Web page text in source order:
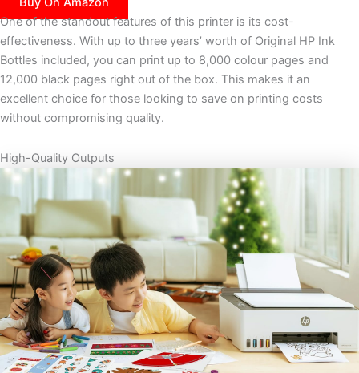
One of the standout features of this printer is its cost-
effectiveness. With up to three years’ worth of Original HP Ink
Bottles included, you can print up to 8,000 colour pages and
12,000 black pages right out of the box. This makes it an
excellent choice for those looking to save on printing costs
without compromising quality.
High-Quality Outputs